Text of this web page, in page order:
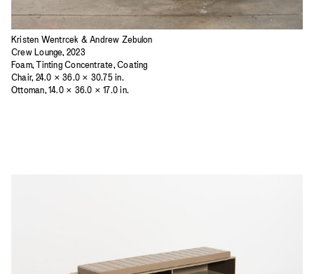
Kristen Wentrcek & Andrew Zebulon
Crew Lounge, 2023
Foam, Tinting Concentrate, Coating
Chair, 24.0 × 36.0 × 30.75 in.
Ottoman, 14.0 × 36.0 × 17.0 in.